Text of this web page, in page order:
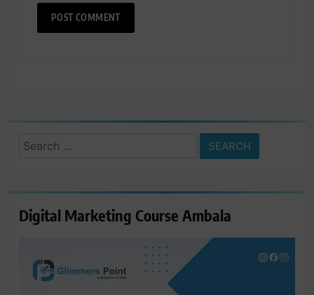
Search
Digital Marketing Course Ambala